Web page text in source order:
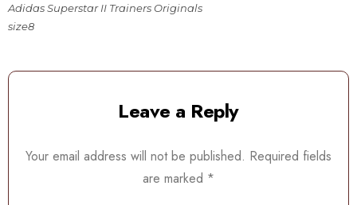
Adidas Superstar II Trainers Originals
size8
Leave a Reply
Your email address will not be published. Required fields
are marked *